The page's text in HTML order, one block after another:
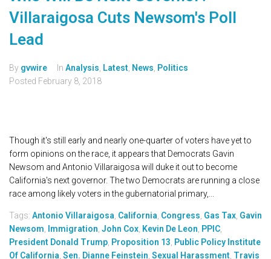
Villaraigosa Cuts Newsom's Poll
Lead
By gvwire In Analysis, Latest, News, Politics
Posted February 8, 2018
Though it's still early and nearly one-quarter of voters have yet to
form opinions on the race, it appears that Democrats Gavin
Newsom and Antonio Villaraigosa will duke it out to become
California's next governor. The two Democrats are running a close
race among likely voters in the gubernatorial primary,...
Tags: Antonio Villaraigosa, California, Congress, Gas Tax, Gavin
Newsom, Immigration, John Cox, Kevin De Leon, PPIC,
President Donald Trump, Proposition 13, Public Policy Institute
Of California, Sen. Dianne Feinstein, Sexual Harassment, Travis